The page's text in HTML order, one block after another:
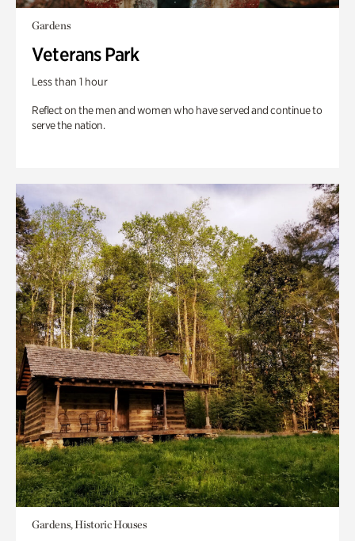
Gardens
Veterans Park
Less than 1 hour
Reflect on the men and women who have served and continue to
serve the nation.
Gardens, Historic Houses